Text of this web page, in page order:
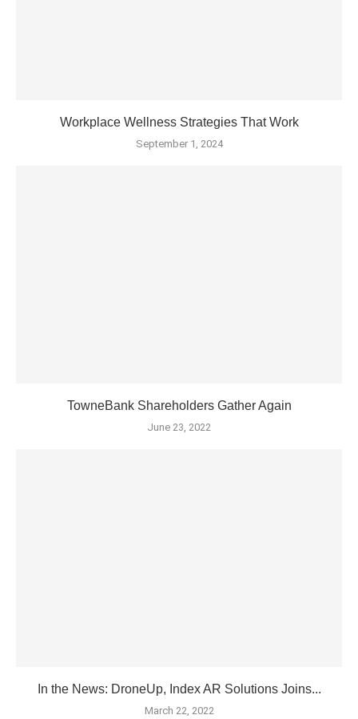
Workplace Wellness Strategies That Work
September 1, 2024
TowneBank Shareholders Gather Again
June 23, 2022
In the News: DroneUp, Index AR Solutions Joins...
March 22, 2022